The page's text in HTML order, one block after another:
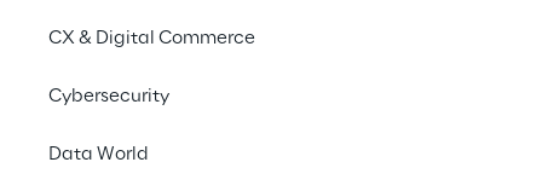
CX & Digital Commerce
Cybersecurity
Data World